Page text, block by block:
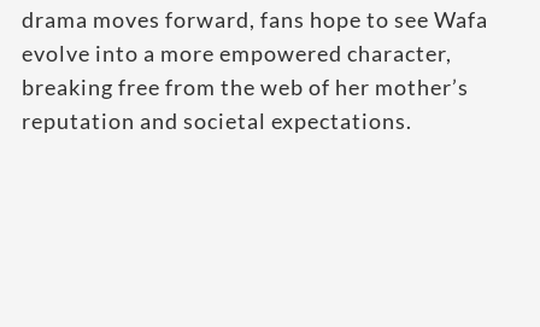
drama moves forward, fans hope to see Wafa
evolve into a more empowered character,
breaking free from the web of her mother’s
reputation and societal expectations.